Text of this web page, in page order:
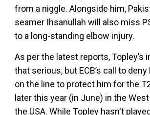
from a niggle. Alongside him,
seamer Ihsanullah will also miss
to a long-standing elbow injury.
As per the latest reports, Topley’s
that serious, but ECB’s call to deny
on the line to protect him for the
later this year (in June) in the
the USA. While Topley hasn't